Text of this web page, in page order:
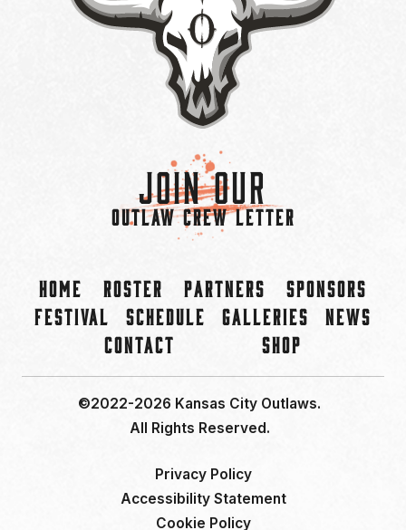
Join Our
OUTLAW CREW LETTER
Home Roster Partners
Sponsors
Festival
Schedule Galleries
News
Contact
Shop
©2022-2026 Kansas City Outlaws.
All Rights Reserved.
Privacy Policy
Accessibility Statement
Cookie Policy